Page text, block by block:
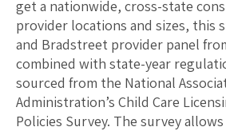
get a nationwide, cross-state
provider locations and sizes, this
and Bradstreet provider panel
combined with state-year
sourced from the National
Administration’s Child Care
Policies Survey. The survey